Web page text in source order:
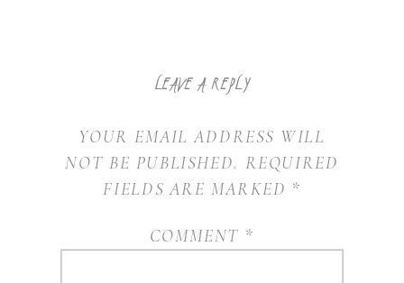
LEAVE A REPLY
YOUR EMAIL ADDRESS WILL
NOT BE PUBLISHED. REQUIRED
FIELDS ARE MARKED *
COMMENT *